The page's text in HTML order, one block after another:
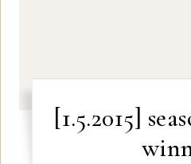
[1.5.2015]